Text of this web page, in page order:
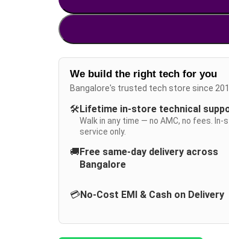
We build the right tech for you
Bangalore's trusted tech store since
🛠️Lifetime in-store technical
Walk in any time — no AMC, no fees. In-
service only.
🚚Free same-day delivery across
Bangalore
💳No-Cost EMI & Cash on Delivery